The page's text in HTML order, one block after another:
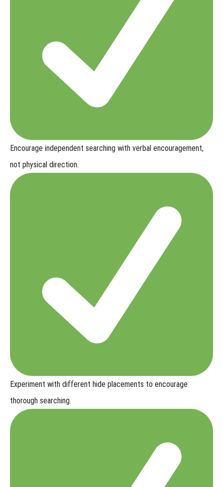
Encourage independent searching with verbal encouragement,
not physical direction.
Experiment with different hide placements to encourage
thorough searching.